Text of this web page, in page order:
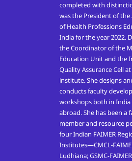
completed with
was the President of the
of Health Professions
India for the year 2022.
the Coordinator of the
Education Unit and the
Quality Assurance Cell
institute. She designs
conducts faculty
workshops both in India
abroad. She has been a
member and resource
four Indian FAIMER
Institutes—CMCL-
Ludhiana; GSMC-